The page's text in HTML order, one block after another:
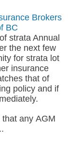
Brokers
BC
strata Annual
the next few
for strata lot
insurance
that of
policy and if
that any AGM